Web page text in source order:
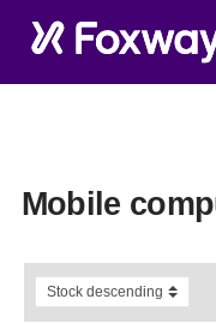
Mobile